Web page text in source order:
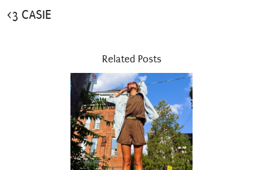
<3 CASIE
Related Posts